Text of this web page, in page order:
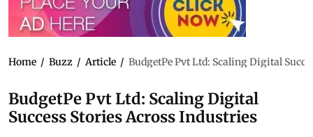
Home / Buzz / Article / BudgetPe Pvt Ltd: Scaling Digital
BudgetPe Pvt Ltd: Scaling Digital
Success Stories Across Industries